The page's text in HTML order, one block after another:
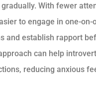
With fewer
to engage in one-on-
and establish rapport
can help
reducing anxious